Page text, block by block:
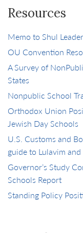
Resources
Memo to Shul
OU Convention
A Survey of
States
Nonpublic School
Orthodox Union
Jewish Day Schools
U.S. Customs and
guide to Lulavim
Governor’s Study
Schools Report
Standing Policy